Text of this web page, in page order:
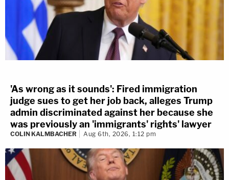
'As wrong as it sounds': Fired immigration
judge sues to get her job back, alleges Trump
admin discriminated against her because she
was previously an 'immigrants' rights' lawyer
COLIN KALMBACHER Aug 6th, 2026, 1:12 pm